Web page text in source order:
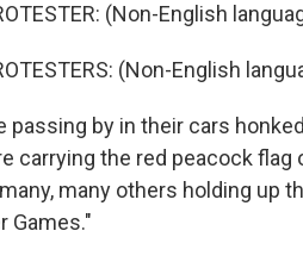
(Non-English
(Non-English
passing by in their cars
carrying the red peacock flag
many others holding up
Games."